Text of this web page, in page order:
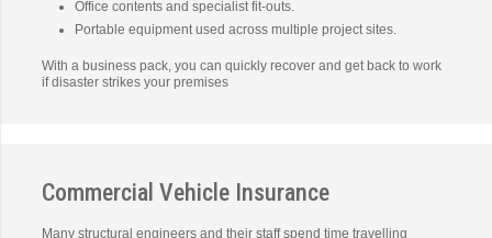
Office contents and specialist fit-outs.
Portable equipment used across multiple project sites.
With a business pack, you can quickly recover and get back to work
if disaster strikes your premises
Commercial Vehicle Insurance
Many structural engineers and their staff spend time travelling